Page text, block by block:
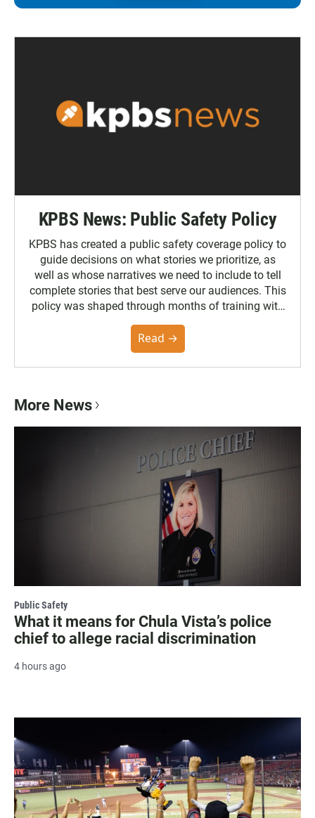
KPBS News: Public Safety Policy
KPBS has created a public safety coverage policy to
guide decisions on what stories we prioritize, as
well as whose narratives we need to include to tell
complete stories that best serve our audiences. This
policy was shaped through months of training with
community. You can read the full policy here.
Read →
More News
Public Safety
What it means for Chula Vista’s police
chief to allege racial discrimination
4 hours ago